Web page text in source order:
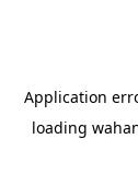
Application
loading